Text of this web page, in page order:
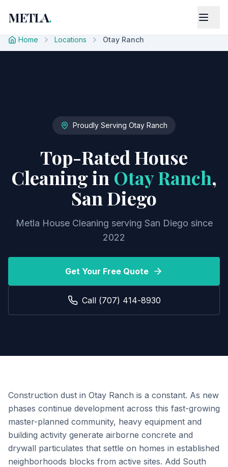
METLA.
Home Locations Otay Ranch
Proudly Serving Otay Ranch
Top-Rated House
Cleaning in Otay Ranch,
San Diego
Metla House Cleaning serving San Diego since
2022
Get Your Free Quote
Call (707) 414-8930
Construction dust in Otay Ranch is a constant. As new
phases continue development across this fast-growing
master-planned community, heavy equipment and
building activity generate airborne concrete and
drywall particulates that settle on homes in established
neighborhoods blocks from active sites. Add South